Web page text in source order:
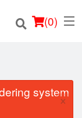
(0)
system
×